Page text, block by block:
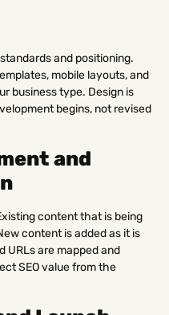
and positioning.
mobile layouts, and
business type. Design is
begins, not revised
and
content that is being
content is added as it is
URLs are mapped and
SEO value from the